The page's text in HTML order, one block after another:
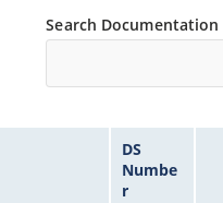
Search Documentation
DS
Numbe
r